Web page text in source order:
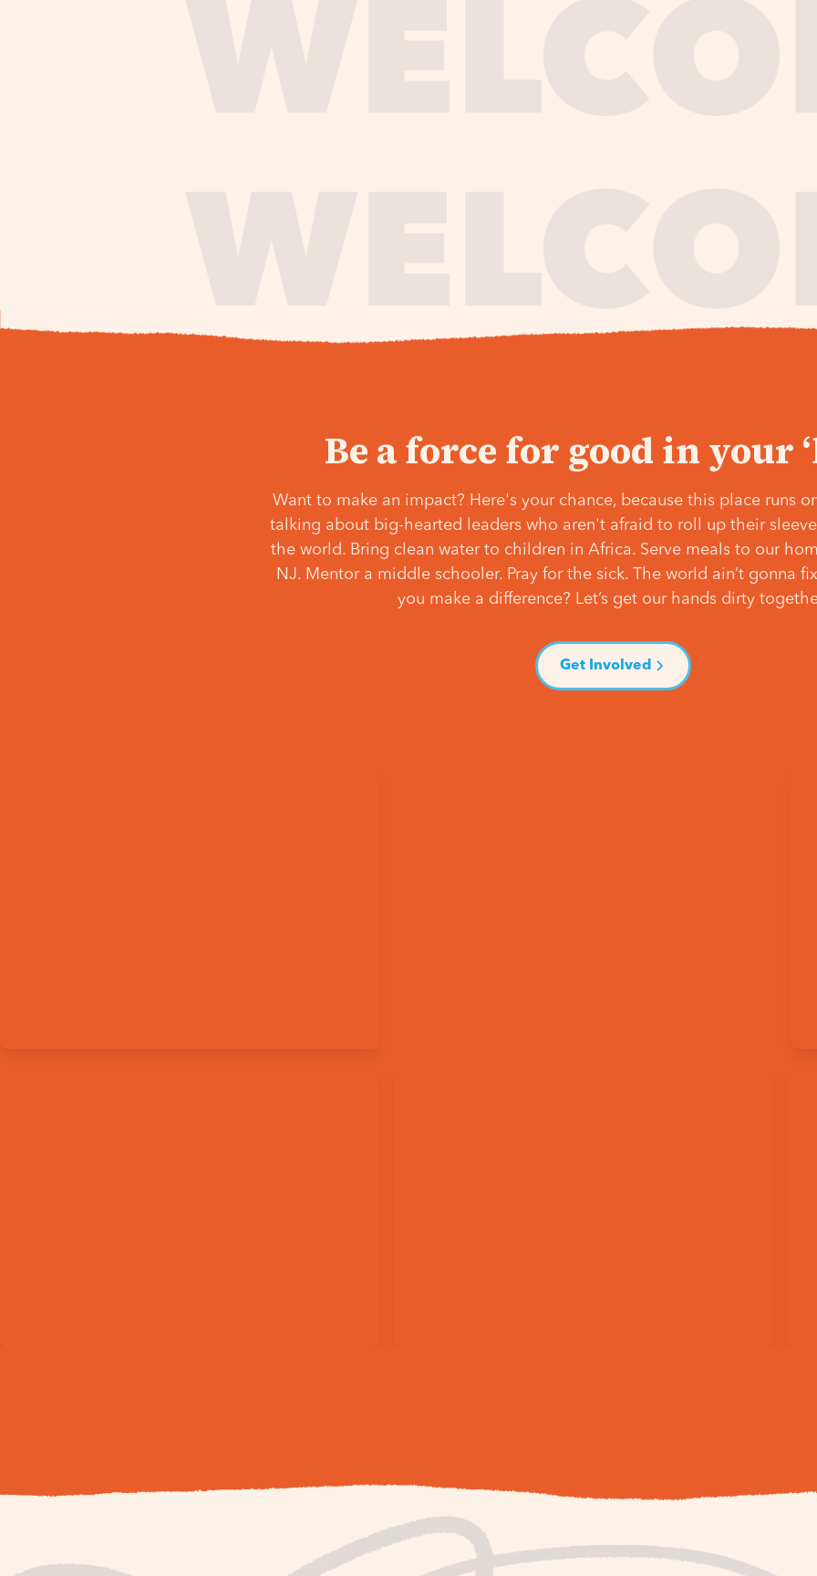
Be a force for good in your
Want to make an impact? Here's your chance, because this place runs
talking about big-hearted leaders who aren't afraid to roll up their
the world. Bring clean water to children in Africa. Serve meals to our
NJ. Mentor a middle schooler. Pray for the sick. The world ain’t gonna
you make a difference? Let’s get our hands dirty
Get Involved